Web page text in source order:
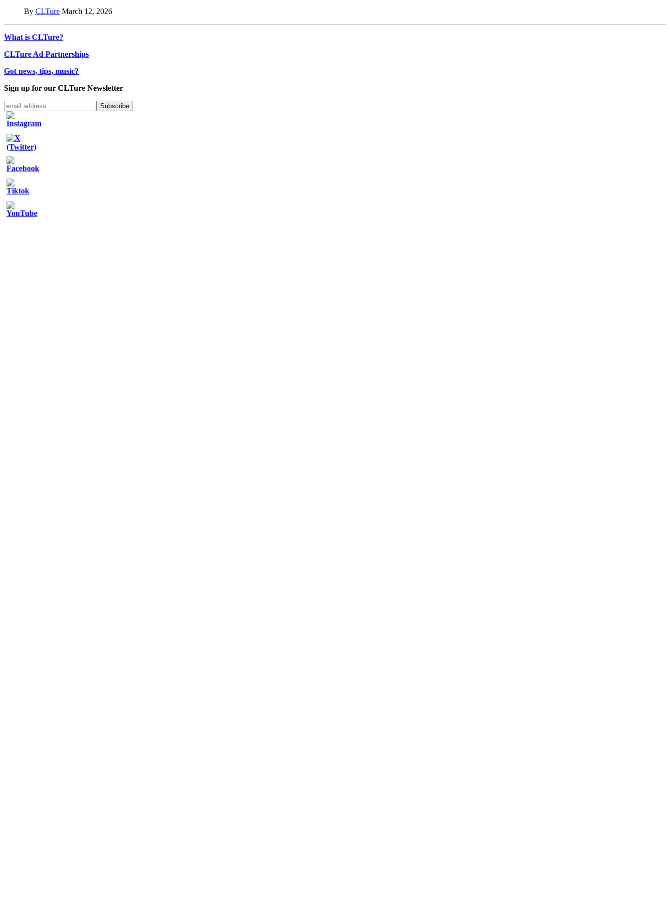
By CLTure March 12, 2026
What is CLTure?
CLTure Ad Partnerships
Got news, tips, music?
Sign up for our CLTure Newsletter